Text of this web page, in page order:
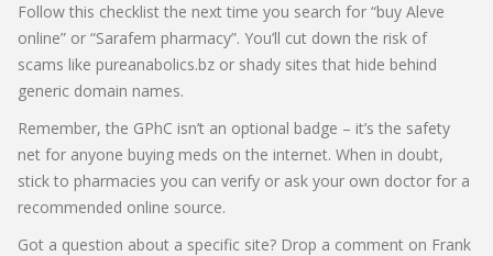
Follow this checklist the next time you search for “buy Aleve
online” or “Sarafem pharmacy”. You’ll cut down the risk of
scams like pureanabolics.bz or shady sites that hide behind
generic domain names.
Remember, the GPhC isn’t an optional badge – it’s the safety
net for anyone buying meds on the internet. When in doubt,
stick to pharmacies you can verify or ask your own doctor for a
recommended online source.
Got a question about a specific site? Drop a comment on Frank